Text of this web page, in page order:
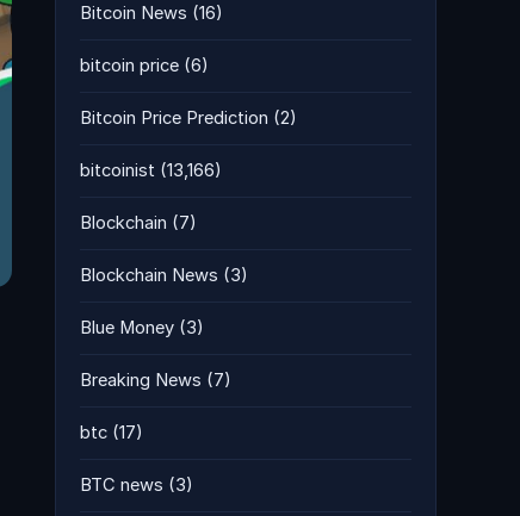
Bitcoin News (16)
bitcoin price (6)
Bitcoin Price Prediction (2)
bitcoinist (13,166)
Blockchain (7)
Blockchain News (3)
Blue Money (3)
Breaking News (7)
btc (17)
BTC news (3)